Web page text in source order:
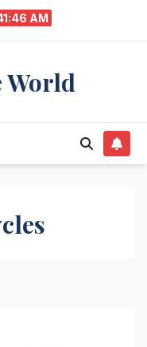
AM
World